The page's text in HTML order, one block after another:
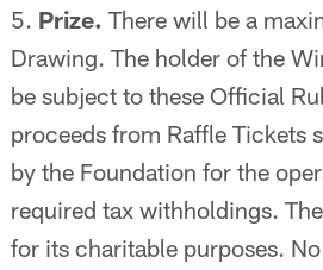
Prize. There will be a
Drawing. The holder of the
be subject to these Official
proceeds from Raffle Tickets
by the Foundation for the
required tax withholdings.
for its charitable purposes.